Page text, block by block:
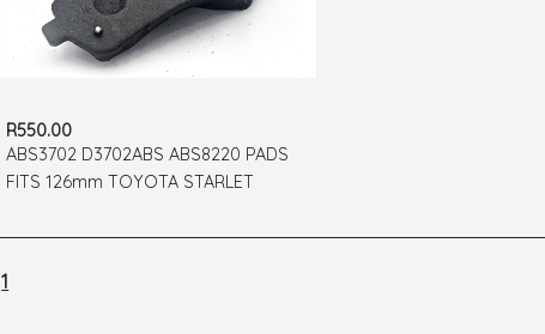
R550.00
ABS3702 D3702ABS ABS8220 PADS
FITS 126mm TOYOTA STARLET
BALENO SIRION
1